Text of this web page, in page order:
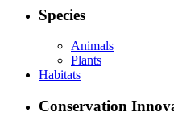
Species
Animals
Plants
Habitats
Conservation